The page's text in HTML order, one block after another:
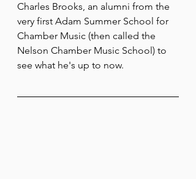
Charles Brooks, an alumni from the
very first Adam Summer School for
Chamber Music (then called the
Nelson Chamber Music School) to
see what he's up to now.